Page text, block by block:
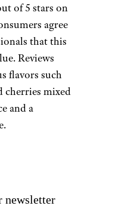
of 5 stars on
agree
that this
Reviews
flavors such
cherries mixed
and a
newsletter